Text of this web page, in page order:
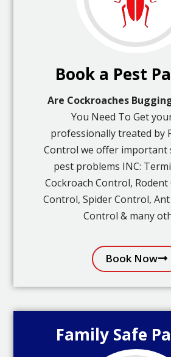
Book a Pest
Are Cockroaches
You Need To Get
professionally treated by
Control we offer
pest problems INC:
Cockroach Control, Rodent
Control, Spider Control,
Control & many
Book Now
Family Safe